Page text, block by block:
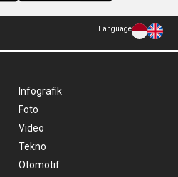
Language
Infografik
Foto
Video
Tekno
Otomotif